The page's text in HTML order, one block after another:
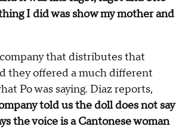
I did was show my mother and
that distributes that
they offered a much different
Po was saying. Diaz reports,
told us the doll does not say
the voice is a Cantonese woman